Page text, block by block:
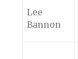
Lee
Bannon